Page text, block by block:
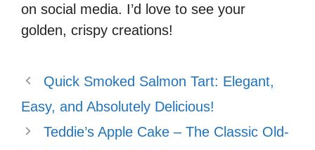
on social media. I’d love to see your
golden, crispy creations!
Quick Smoked Salmon Tart: Elegant,
Easy, and Absolutely Delicious!
Teddie’s Apple Cake – The Classic Old-